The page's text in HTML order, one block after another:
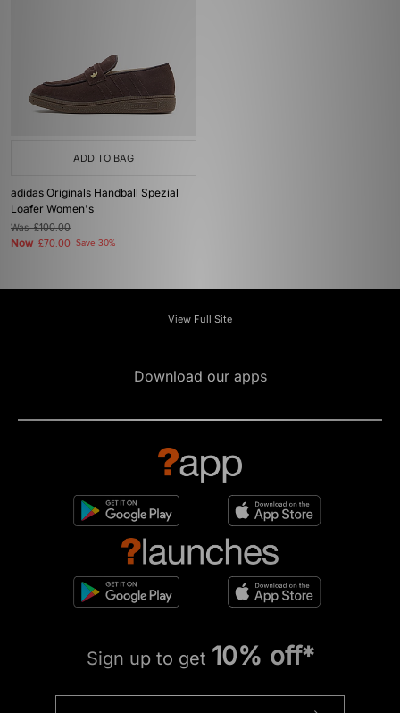
ADD TO BAG
adidas Originals Handball Spezial
Loafer Women's
Was£100.00
Now £70.00 Save 30%
View Full Site
Download our apps
Sign up to get 10% off*